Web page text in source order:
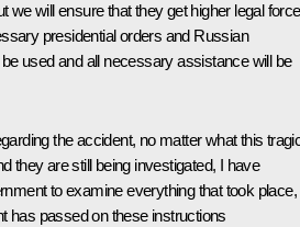
we will ensure that they get higher legal
presidential orders and Russian
used and all necessary assistance will be
the accident, no matter what this
they are still being investigated, I have
to examine everything that took place,
has passed on these instructions